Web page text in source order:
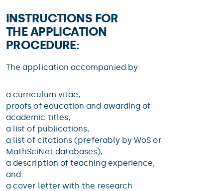
INSTRUCTIONS FOR
THE APPLICATION
PROCEDURE:
The application accompanied by
a curriculum vitae,
proofs of education and awarding of
academic titles,
a list of publications,
a list of citations (preferably by WoS or
MathSciNet databases),
a description of teaching experience,
and
a cover letter with the research